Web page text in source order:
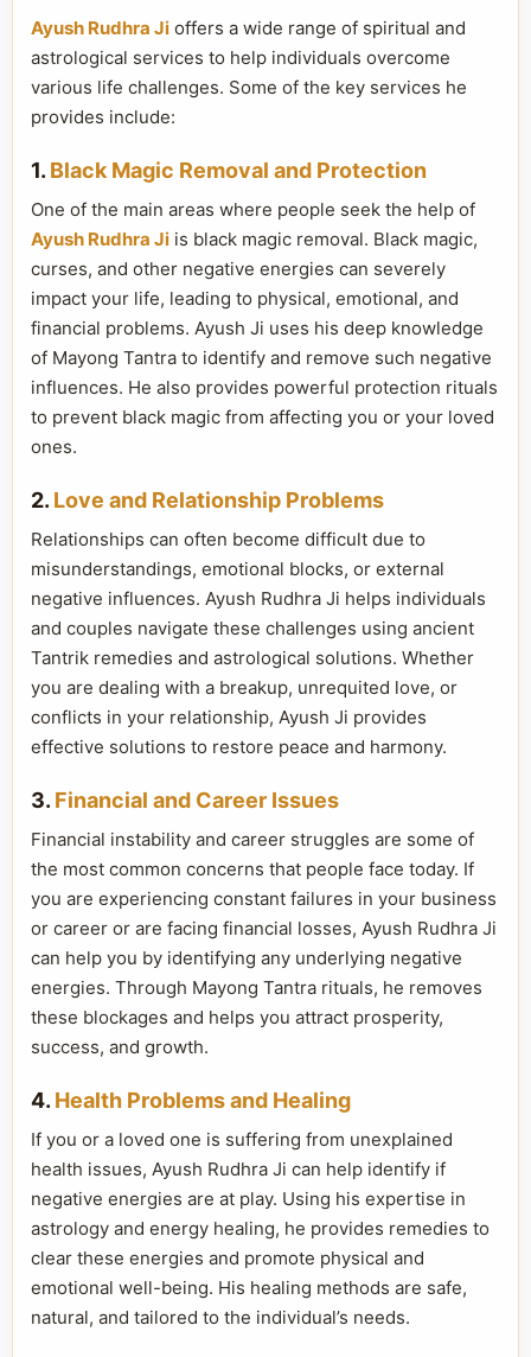
Ayush Rudhra Ji offers a wide range of spiritual and
astrological services to help individuals overcome
various life challenges. Some of the key services he
provides include:
1. Black Magic Removal and Protection
One of the main areas where people seek the help of
Ayush Rudhra Ji is black magic removal. Black magic,
curses, and other negative energies can severely
impact your life, leading to physical, emotional, and
financial problems. Ayush Ji uses his deep knowledge
of Mayong Tantra to identify and remove such negative
influences. He also provides powerful protection rituals
to prevent black magic from affecting you or your loved
ones.
2. Love and Relationship Problems
Relationships can often become difficult due to
misunderstandings, emotional blocks, or external
negative influences. Ayush Rudhra Ji helps individuals
and couples navigate these challenges using ancient
Tantrik remedies and astrological solutions. Whether
you are dealing with a breakup, unrequited love, or
conflicts in your relationship, Ayush Ji provides
effective solutions to restore peace and harmony.
3. Financial and Career Issues
Financial instability and career struggles are some of
the most common concerns that people face today. If
you are experiencing constant failures in your business
or career or are facing financial losses, Ayush Rudhra Ji
can help you by identifying any underlying negative
energies. Through Mayong Tantra rituals, he removes
these blockages and helps you attract prosperity,
success, and growth.
4. Health Problems and Healing
If you or a loved one is suffering from unexplained
health issues, Ayush Rudhra Ji can help identify if
negative energies are at play. Using his expertise in
astrology and energy healing, he provides remedies to
clear these energies and promote physical and
emotional well-being. His healing methods are safe,
natural, and tailored to the individual’s needs.